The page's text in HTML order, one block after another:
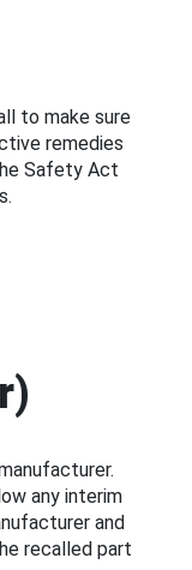
to make sure
remedies
Safety Act
any interim
and
recalled part